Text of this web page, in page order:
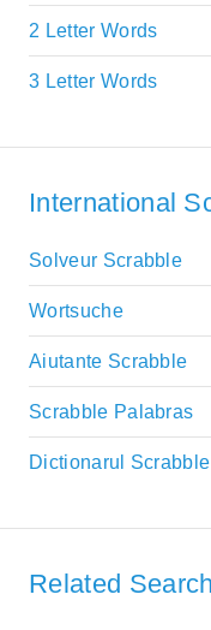
2 Letter Words
3 Letter Words
International
Solveur Scrabble
Wortsuche
Aiutante Scrabble
Scrabble Palabras
Dictionarul Scrabble
Related